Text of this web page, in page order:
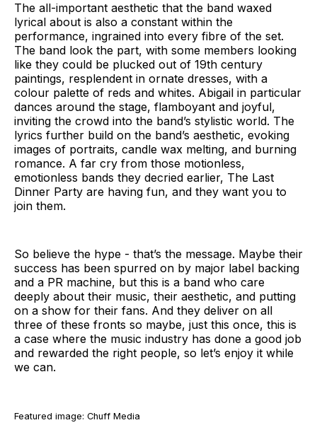
The all-important aesthetic that the band waxed
lyrical about is also a constant within the
performance, ingrained into every fibre of the set.
The band look the part, with some members looking
like they could be plucked out of 19th century
paintings, resplendent in ornate dresses, with a
colour palette of reds and whites. Abigail in particular
dances around the stage, flamboyant and joyful,
inviting the crowd into the band’s stylistic world. The
lyrics further build on the band’s aesthetic, evoking
images of portraits, candle wax melting, and burning
romance. A far cry from those motionless,
emotionless bands they decried earlier, The Last
Dinner Party are having fun, and they want you to
join them.
So believe the hype - that’s the message. Maybe their
success has been spurred on by major label backing
and a PR machine, but this is a band who care
deeply about their music, their aesthetic, and putting
on a show for their fans. And they deliver on all
three of these fronts so maybe, just this once, this is
a case where the music industry has done a good job
and rewarded the right people, so let’s enjoy it while
we can.
Featured image: Chuff Media